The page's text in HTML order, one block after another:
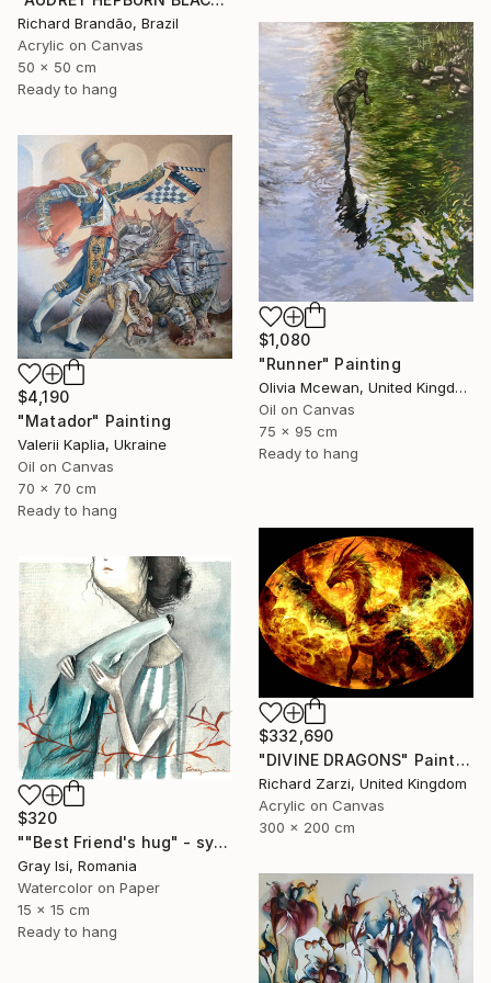
Richard Brandão, Brazil
Acrylic on Canvas
50 x 50 cm
Ready to hang
$1,080
"Runner" Painting
Olivia Mcewan, United Kingdom
Oil on Canvas
75 x 95 cm
Ready to hang
$4,190
"Matador" Painting
Valerii Kaplia, Ukraine
Oil on Canvas
70 x 70 cm
Ready to hang
$332,690
"DIVINE DRAGONS" Painting
Richard Zarzi, United Kingdom
Acrylic on Canvas
300 x 200 cm
$320
""Best Friend's hug" - symbolic surreal creature painting" Painting
Gray Isi, Romania
Watercolor on Paper
15 x 15 cm
Ready to hang